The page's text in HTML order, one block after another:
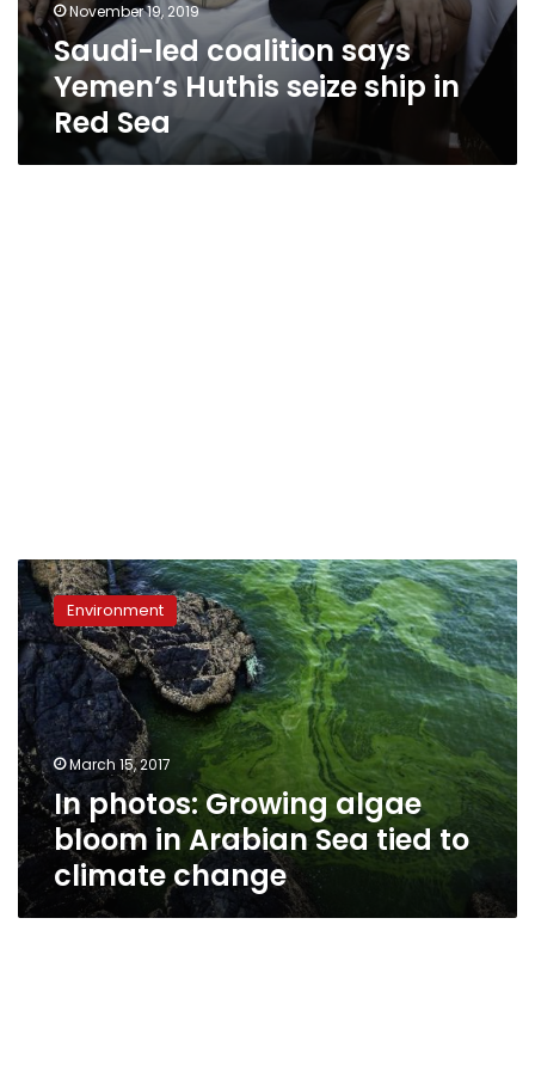
November 19, 2019
Saudi-led coalition says
Yemen’s Huthis seize ship in
Red Sea
In
photos:
Growing
algae
bloom
in
Arabian
Sea
tied
to
climate
change
Environment
March 15, 2017
In photos: Growing algae
bloom in Arabian Sea tied to
climate change